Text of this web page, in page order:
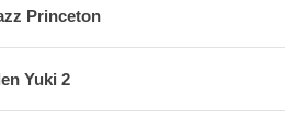
Princeton
Yuki 2